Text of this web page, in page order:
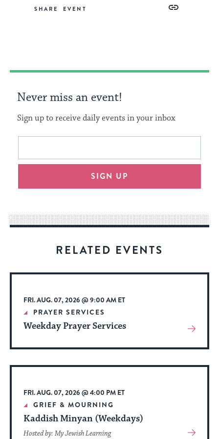
SHARE
Copy
Never miss an event!
Sign up to receive daily events in your inbox
This
will
an
way
for
date.
Email
SIGN UP
RELATED EVENTS
FRI. AUG. 07, 2026 @ 9:00 AM ET
PRAYER SERVICES
Weekday Prayer Services
View
About
Event
FRI. AUG. 07, 2026 @ 4:00 PM ET
GRIEF & MOURNING
Kaddish Minyan (Weekdays)
Hosted by: My Jewish Learning View